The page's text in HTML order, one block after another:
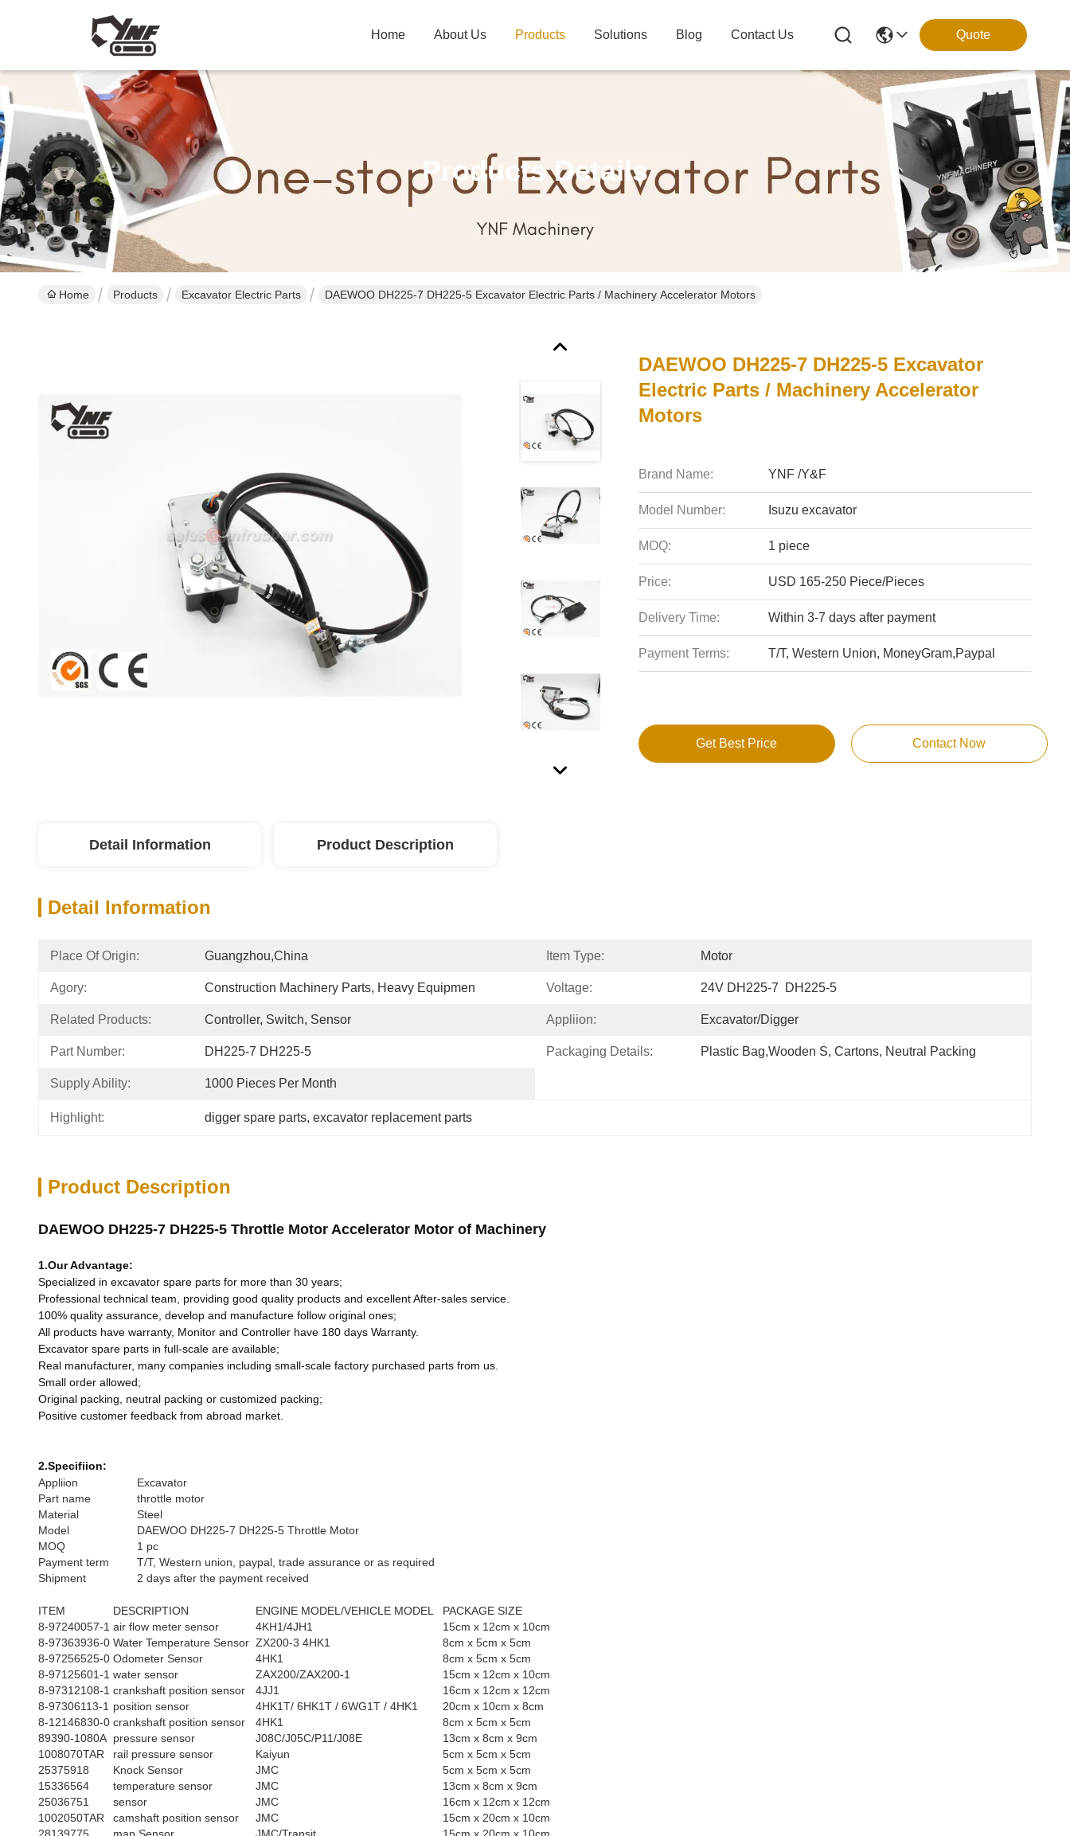
Home About Us Products Solutions Blog Contact Us Quote
Products Details
Home Products Excavator Electric Parts DAEWOO DH225-7 DH225-5 Excavator Electric Parts / Machinery Accelerator Motors
DAEWOO DH225-7 DH225-5 Excavator
Electric Parts / Machinery Accelerator
Motors
Brand Name: YNF /Y&F
Model Number: Isuzu excavator
MOQ: 1 piece
Price: USD 165-250 Piece/Pieces
Delivery Time: Within 3-7 days after payment
Payment Terms: T/T, Western Union, MoneyGram,Paypal
Get Best Price Contact Now
Detail Information Product Description
Detail Information
Place Of Origin: Guangzhou,China Item Type: Motor
Agory: Construction Machinery Parts, Heavy Equipmen Voltage: 24V DH225-7  DH225-5
Related Products: Controller, Switch, Sensor Appliion: Excavator/Digger
Part Number: DH225-7 DH225-5 Packaging Details: Plastic Bag,Wooden S, Cartons, Neutral Packing
Supply Ability: 1000 Pieces Per Month
Highlight: digger spare parts, excavator replacement parts
Product Description
DAEWOO DH225-7 DH225-5 Throttle Motor Accelerator Motor of Machinery
1.Our Advantage:
Specialized in excavator spare parts for more than 30 years;
Professional technical team, providing good quality products and excellent After-sales service.
100% quality assurance, develop and manufacture follow original ones;
All products have warranty, Monitor and Controller have 180 days Warranty.
Excavator spare parts in full-scale are available;
Real manufacturer, many companies including small-scale factory purchased parts from us.
Small order allowed;
Original packing, neutral packing or customized packing;
Positive customer feedback from abroad market.
2.Specifiion:
Appliion
Excavator
Part name
throttle motor
Material
Steel
Model
DAEWOO DH225-7 DH225-5 Throttle Motor
MOQ
1 pc
Payment term
T/T, Western union, paypal, trade assurance or as required
Shipment
2 days after the payment received
ITEM DESCRIPTION ENGINE MODEL/VEHICLE MODEL
PACKAGE SIZE
8-97240057-1 air flow meter sensor 4KH1/4JH1
15cm x 12cm x 10cm
8-97363936-0 Water Temperature Sensor ZX200-3 4HK1
8cm x 5cm x 5cm
8-97256525-0 Odometer Sensor 4HK1
8cm x 5cm x 5cm
8-97125601-1 water sensor ZAX200/ZAX200-1
15cm x 12cm x 10cm
8-97312108-1 crankshaft position sensor 4JJ1
16cm x 12cm x 12cm
8-97306113-1 position sensor 4HK1T/ 6HK1T / 6WG1T / 4HK1
20cm x 10cm x 8cm
8-12146830-0 crankshaft position sensor 4HK1
8cm x 5cm x 5cm
89390-1080A pressure sensor J08C/J05C/P11/J08E
13cm x 8cm x 9cm
1008070TAR
rail pressure sensor Kaiyun
5cm x 5cm x 5cm
25375918
Knock Sensor JMC
5cm x 5cm x 5cm
15336564
temperature sensor JMC
13cm x 8cm x 9cm
25036751
sensor JMC
16cm x 12cm x 12cm
1002050TAR
camshaft position sensor JMC
15cm x 20cm x 10cm